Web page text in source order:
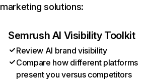
marketing solutions:
Semrush AI Visibility Toolkit
Review AI brand visibility
Compare how different platforms
present you versus competitors